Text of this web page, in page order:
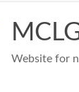
Website for